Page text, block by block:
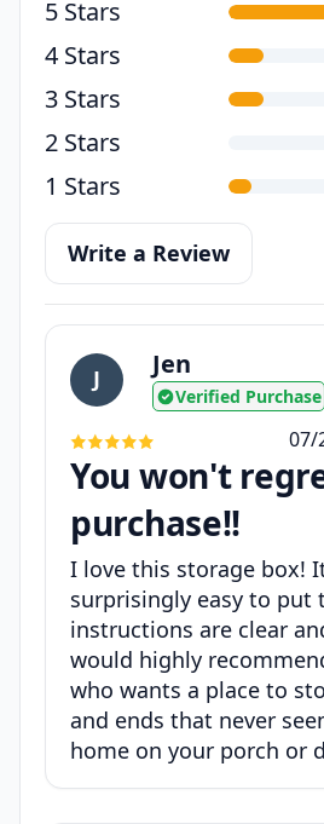
5 Stars
4 Stars
3 Stars
2 Stars
1 Stars
Write a Review
J Jen
Verified Purchase
07/
You won't
purchase!!
I love this storage box!
surprisingly easy to put
instructions are clear
would highly
who wants a place to
and ends that never
home on your porch or